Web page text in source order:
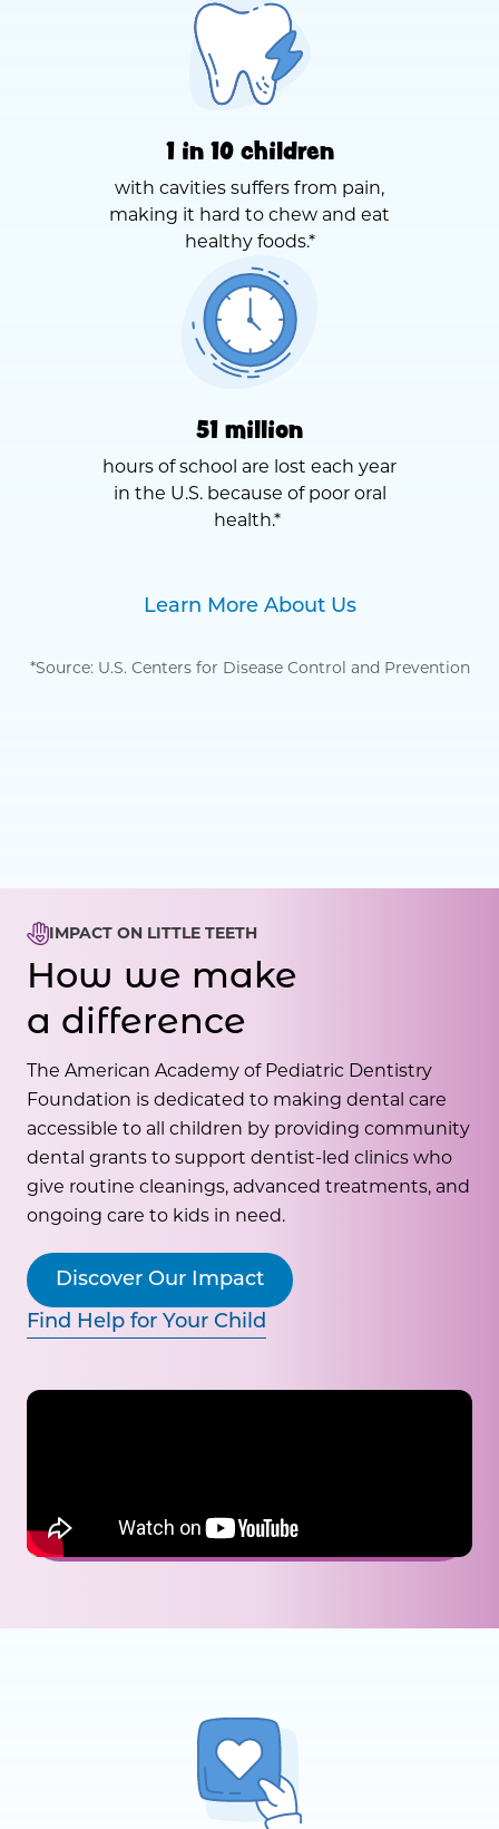
1 in 10 children
with cavities suffers from pain,
making it hard to chew and eat
healthy foods.*
51 million
hours of school are lost each year
in the U.S. because of poor oral
health.*
Learn More About Us
*Source: U.S. Centers for Disease Control and Prevention
IMPACT ON LITTLE TEETH
How we make
a difference
The American Academy of Pediatric Dentistry
Foundation is dedicated to making dental care
accessible to all children by providing community
dental grants to support dentist-led clinics who
give routine cleanings, advanced treatments, and
ongoing care to kids in need.
Discover Our Impact
Find Help for Your Child